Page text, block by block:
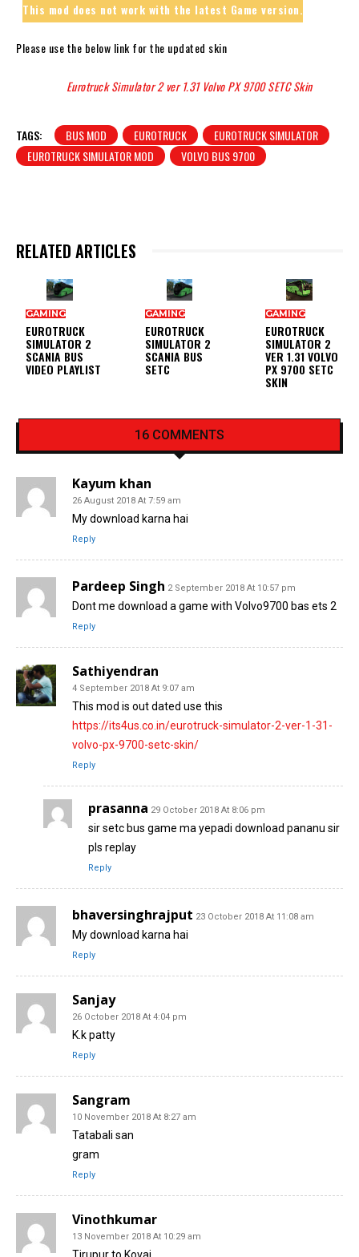
This mod does not work with the latest Game version.
Please use the below link for the updated skin
Eurotruck Simulator 2 ver 1.31 Volvo PX 9700 SETC Skin
TAGS: BUS MOD EUROTRUCK
EUROTRUCK SIMULATOR
EUROTRUCK SIMULATOR MOD
VOLVO BUS 9700
RELATED ARTICLES
GAMING
EUROTRUCK
SIMULATOR 2
SCANIA BUS
VIDEO PLAYLIST
GAMING
EUROTRUCK
SIMULATOR 2
SCANIA BUS
SETC
GAMING
EUROTRUCK
SIMULATOR 2
VER 1.31 VOLVO
PX 9700 SETC
SKIN
16 COMMENTS
Kayum khan
26 August 2018 At 7:59 am
My download karna hai
Reply
Pardeep Singh 2 September 2018 At 10:57 pm
Dont me download a game with Volvo9700 bas ets 2
Reply
Sathiyendran
4 September 2018 At 9:07 am
This mod is out dated use this
https://its4us.co.in/eurotruck-simulator-2-ver-1-31-
volvo-px-9700-setc-skin/
Reply
prasanna 29 October 2018 At 8:06 pm
sir setc bus game ma yepadi download pananu sir
pls replay
Reply
bhaversinghrajput 23 October 2018 At 11:08 am
My download karna hai
Reply
Sanjay
26 October 2018 At 4:04 pm
K.k patty
Reply
Sangram
10 November 2018 At 8:27 am
Tatabali san
gram
Reply
Vinothkumar
13 November 2018 At 10:29 am
Tirupur to Kovai